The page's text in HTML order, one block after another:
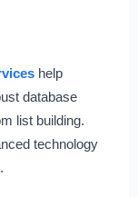
help
database
list building.
technology